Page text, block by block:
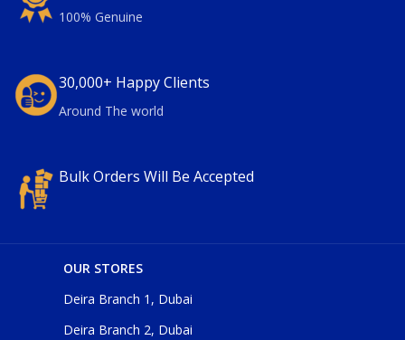
100% Genuine
30,000+ Happy Clients
Around The world
Bulk Orders Will Be Accepted
OUR STORES
Deira Branch 1, Dubai
Deira Branch 2, Dubai